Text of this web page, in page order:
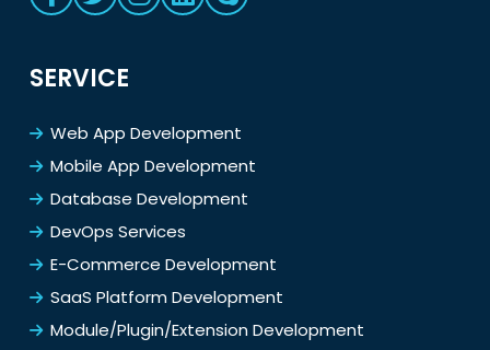
SERVICE
Web App Development
Mobile App Development
Database Development
DevOps Services
E-Commerce Development
SaaS Platform Development
Module/Plugin/Extension Development